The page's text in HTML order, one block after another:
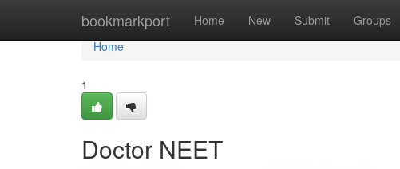
bookmarkport Home New Submit Groups
Home
Home
1
Doctor NEET